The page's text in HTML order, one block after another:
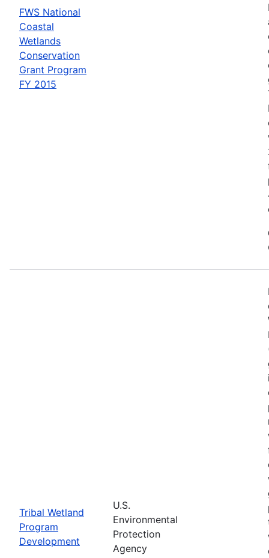
FWS National
Coastal
Wetlands
Conservation
Grant Program
FY 2015
Tribal Wetland
Program
Development
U.S.
Environmental
Protection
Agency